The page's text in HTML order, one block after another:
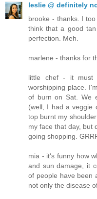
leslie @ definitely
brooke - thanks. I
think that a good
perfection. Meh.
marlene - thanks for
little chef - it
worshipping place.
of burn on Sat. We
(well, I had a veggie
top burnt my
my face that day, but
going shopping.
mia - it's funny how
and sun damage, it
of people have been
not only the disease